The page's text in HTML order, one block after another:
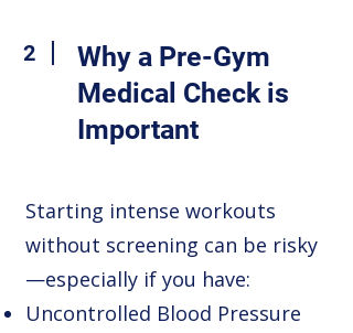
2
Why a Pre-Gym
Medical Check is
Important
Starting intense workouts
without screening can be risky
—especially if you have:
Uncontrolled Blood Pressure